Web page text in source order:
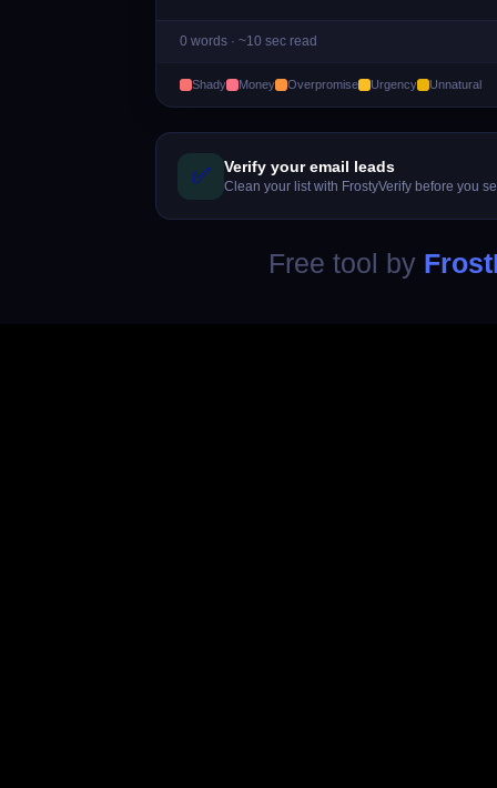
0 words · ~10 secread
Shady Money Overpromise Urgency Unnatural
✅ Verify your email leads
Clean your list with FrostyVerify before you
Free tool by